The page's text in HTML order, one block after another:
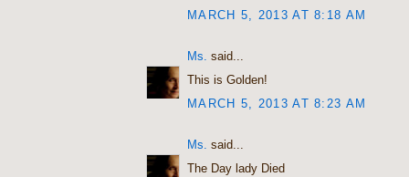
MARCH 5, 2013 AT 8:18 AM
Ms. said...
This is Golden!
MARCH 5, 2013 AT 8:23 AM
Ms. said...
The Day lady Died